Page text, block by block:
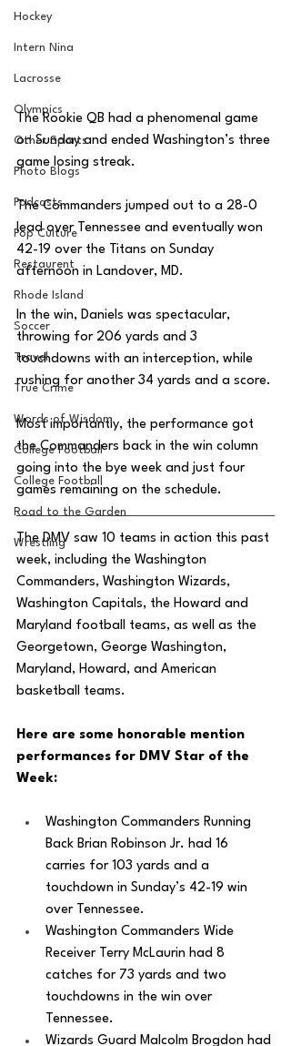
Hockey
Intern Nina
Lacrosse
Olympics
Other Sports
Photo Blogs
Podcasts
Pop Culture
Restaurent
Rhode Island
Soccer
Travel
True Crime
Words of Wisdom
College Football
College Football
Road to the Garden
Wrestling
The Rookie QB had a phenomenal game
on Sunday and ended Washington’s three
game losing streak.
The Commanders jumped out to a 28-0
lead over Tennessee and eventually won
42-19 over the Titans on Sunday
afternoon in Landover, MD.
In the win, Daniels was spectacular,
throwing for 206 yards and 3
touchdowns with an interception, while
rushing for another 34 yards and a score.
Most importantly, the performance got
the Commanders back in the win column
going into the bye week and just four
games remaining on the schedule.
The DMV saw 10 teams in action this past
week, including the Washington
Commanders, Washington Wizards,
Washington Capitals, the Howard and
Maryland football teams, as well as the
Georgetown, George Washington,
Maryland, Howard, and American
basketball teams.
Here are some honorable mention
performances for DMV Star of the
Week:
Washington Commanders Running
Back Brian Robinson Jr. had 16
carries for 103 yards and a
touchdown in Sunday’s 42-19 win
over Tennessee.
Washington Commanders Wide
Receiver Terry McLaurin had 8
catches for 73 yards and two
touchdowns in the win over
Tennessee.
Wizards Guard Malcolm Brogdon had